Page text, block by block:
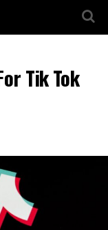
Tik Tok